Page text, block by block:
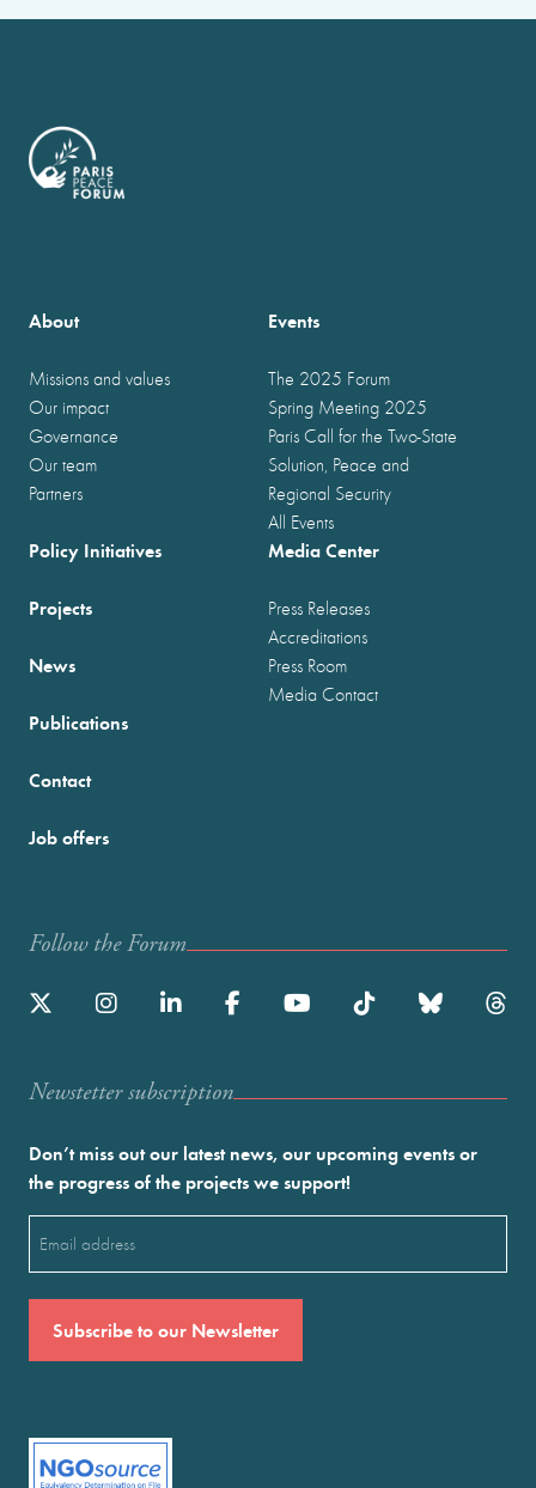
About
Missions and values
Our impact
Governance
Our team
Partners
Events
The 2025 Forum
Spring Meeting 2025
Paris Call for the Two-State
Solution, Peace and
Regional Security
All Events
Policy Initiatives
Projects
News
Publications
Media Center
Press Releases
Accreditations
Press Room
Media Contact
Contact
Job offers
Follow the Forum
Newstetter subscription
Don’t miss out our latest news, our upcoming events or
the progress of the projects we support!
(Required)